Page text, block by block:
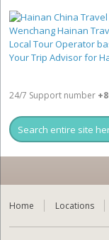
24/7 Support number
Home Locations